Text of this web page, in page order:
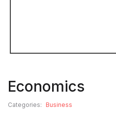
Economics
Categories: Business